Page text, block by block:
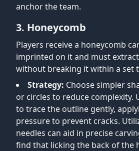
anchor the team.
3. Honeycomb
Players receive a honeycomb
imprinted on it and must
without breaking it within a set
Strategy: Choose simpler
or circles to reduce complexity.
to trace the outline gently,
pressure to prevent cracks.
needles can aid in precise
find that licking the back of the